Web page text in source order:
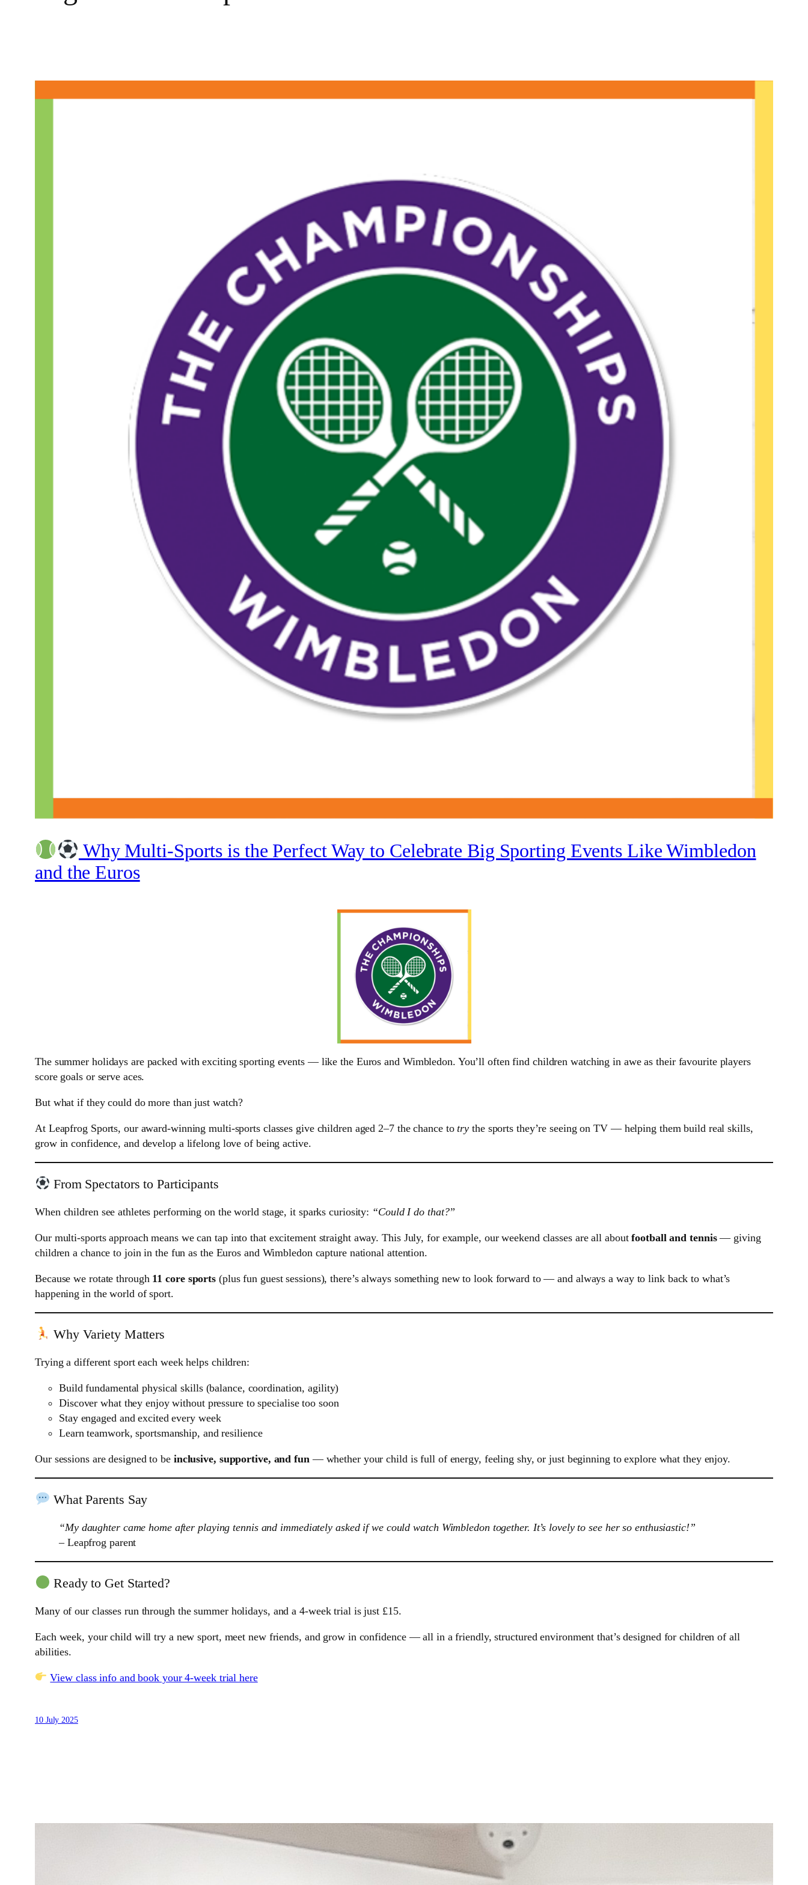
Why Multi-Sports is the Perfect Way to Celebrate Big Sporting Events Like Wimbledon
and the Euros
The summer holidays are packed with exciting sporting events — like the Euros and Wimbledon. You’ll often find children watching in awe as their favourite players
score goals or serve aces.
But what if they could do more than just watch?
At Leapfrog Sports, our award-winning multi-sports classes give children aged 2–7 the chance totry the sports they’re seeing on TV — helping them build real skills,
grow in confidence, and develop a lifelong love of being active.
From Spectators to Participants
When children see athletes performing on the world stage, it sparks curiosity: “Could I do that?”
Our multi-sports approach means we can tap into that excitement straight away. This July, for example, our weekend classes are all aboutfootball and tennis— giving
children a chance to join in the fun as the Euros and Wimbledon capture national attention.
Because we rotate through 11 core sports (plus fun guest sessions), there’s always something new to look forward to — and always a way to link back to what’s
happening in the world of sport.
Why Variety Matters
Trying a different sport each week helps children:
Build fundamental physical skills (balance, coordination, agility)
Discover what they enjoy without pressure to specialise too soon
Stay engaged and excited every week
Learn teamwork, sportsmanship, and resilience
Our sessions are designed to be inclusive, supportive, and fun — whether your child is full of energy, feeling shy, or just beginning to explore what they enjoy.
What Parents Say
“My daughter came home after playing tennis and immediately asked if we could watch Wimbledon together. It’s lovely to see her so enthusiastic!”
– Leapfrog parent
Ready to Get Started?
Many of our classes run through the summer holidays, and a 4-week trial is just £15.
Each week, your child will try a new sport, meet new friends, and grow in confidence — all in a friendly, structured environment that’s designed for children of all
abilities.
View class info and book your 4-week trial here
10 July 2025